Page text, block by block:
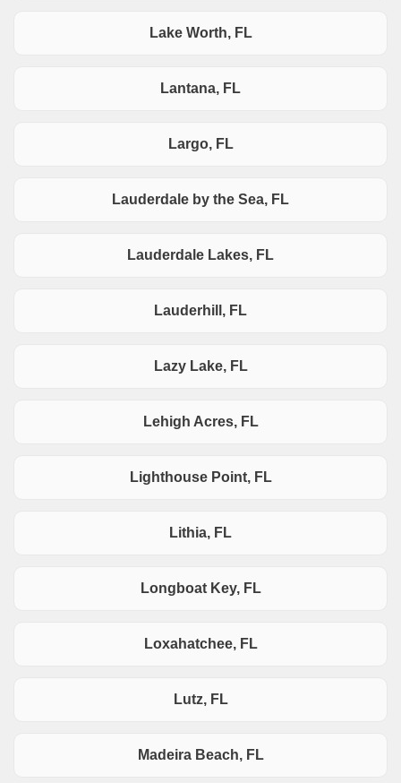
Lake Worth, FL
Lantana, FL
Largo, FL
Lauderdale by the Sea, FL
Lauderdale Lakes, FL
Lauderhill, FL
Lazy Lake, FL
Lehigh Acres, FL
Lighthouse Point, FL
Lithia, FL
Longboat Key, FL
Loxahatchee, FL
Lutz, FL
Madeira Beach, FL